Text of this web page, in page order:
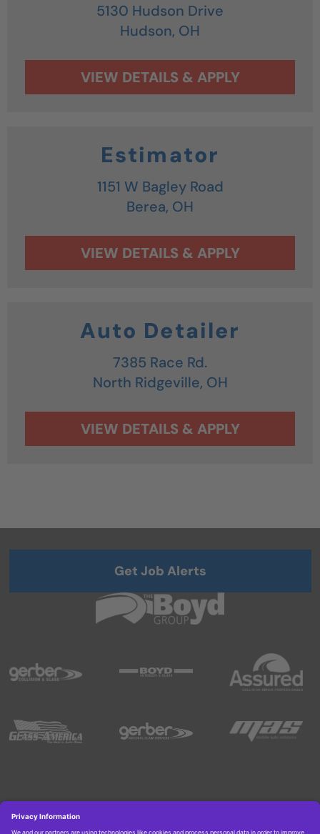
5130 Hudson Drive
Hudson, OH
Estimator
1151 W Bagley Road
Berea, OH
Auto Detailer
7385 Race Rd.
North Ridgeville, OH
Get Job Alerts
Copyright © 2026 Boyd Group. All rights reserved.